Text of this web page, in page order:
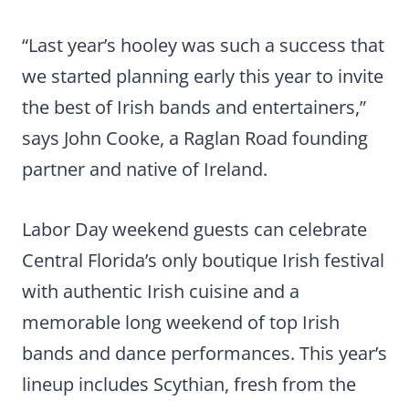
“Last year’s hooley was such a success that
we started planning early this year to invite
the best of Irish bands and entertainers,”
says John Cooke, a Raglan Road founding
partner and native of Ireland.
Labor Day weekend guests can celebrate
Central Florida’s only boutique Irish festival
with authentic Irish cuisine and a
memorable long weekend of top Irish
bands and dance performances. This year’s
lineup includes Scythian, fresh from the